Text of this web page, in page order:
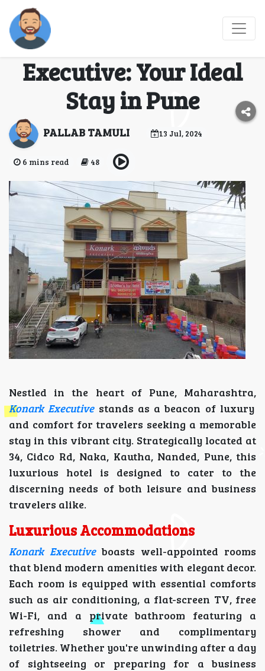
Discover Comfort and
Luxury at Konark
Executive: Your Ideal
Stay in Pune
PALLAB TAMULI 13 Jul, 2024
6 mins read 48
Nestled in the heart of Pune, Maharashtra,
Konark Executivestands as a beacon of luxury
and comfort for travelers seeking a memorable
stay in this vibrant city. Strategically located at
34, Cidco Rd, Naka, Kautha, Nanded, Pune, this
luxurious hotel is designed to cater to the
discerning needs of both leisure and business
travelers alike.
Luxurious Accommodations
Konark Executiveboasts well-appointed rooms
that blend modern amenities with elegant decor.
Each room is equipped with essential comforts
such as air conditioning, a flat-screen TV, free
Wi-Fi, and a private bathroom featuring a
refreshing shower and complimentary
toiletries. Whether you're unwinding after a day
of sightseeing or preparing for a business